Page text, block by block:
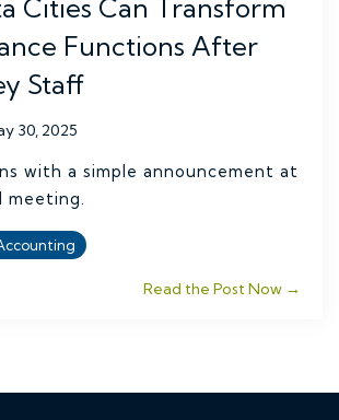
Cities Can Transform
Functions After
Staff
30, 2025
with a simple announcement at
Read the Post Now →